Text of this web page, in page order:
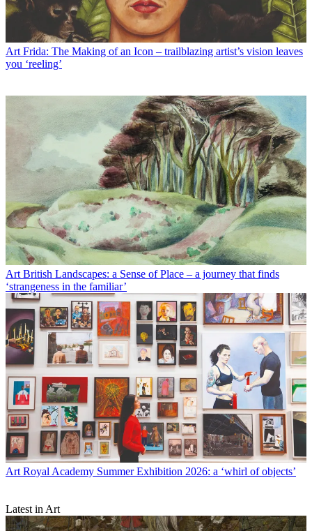
Art Frida: The Making of an Icon – trailblazing artist’s vision leaves
you ‘reeling’
Art British Landscapes: a Sense of Place – a journey that finds
‘strangeness in the familiar’
Art Royal Academy Summer Exhibition 2026: a ‘whirl of objects’
Latest in Art